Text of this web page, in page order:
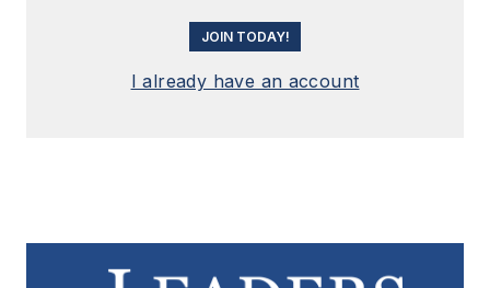
JOIN TODAY!
I already have an account